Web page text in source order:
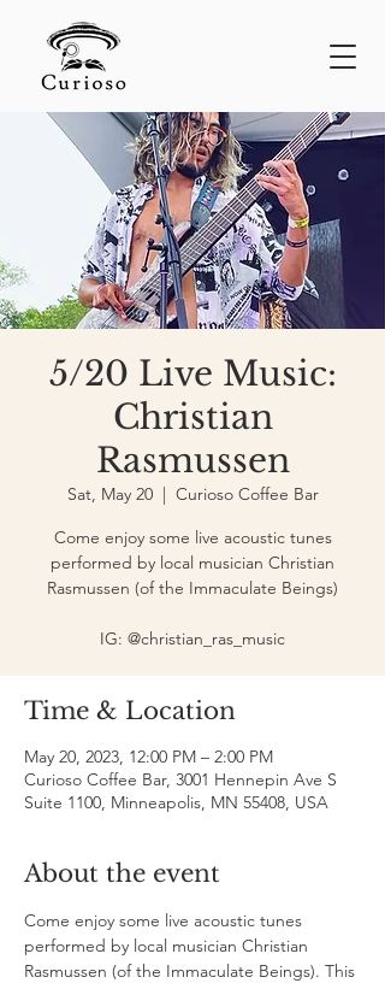
5/20 Live Music:
Christian
Rasmussen
Sat, May 20
  |
Curioso Coffee Bar
Come enjoy some live acoustic tunes
performed by local musician Christian
Rasmussen (of the Immaculate Beings)
IG: @christian_ras_music
Time & Location
May 20, 2023, 12:00 PM – 2:00 PM
Curioso Coffee Bar, 3001 Hennepin Ave S
Suite 1100, Minneapolis, MN 55408, USA
About the event
Come enjoy some live acoustic tunes
performed by local musician Christian
Rasmussen (of the Immaculate Beings). This